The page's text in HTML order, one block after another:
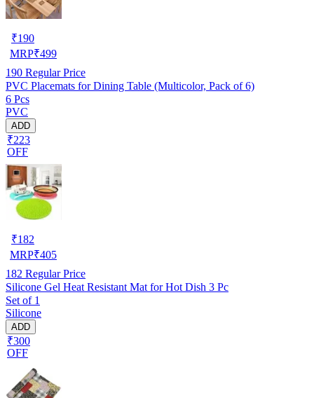
₹190
MRP₹499
190 Regular Price
PVC Placemats for Dining Table (Multicolor, Pack of 6)
6 Pcs
PVC
ADD
₹223
OFF
₹182
MRP₹405
182 Regular Price
Silicone Gel Heat Resistant Mat for Hot Dish 3 Pc
Set of 1
Silicone
ADD
₹300
OFF